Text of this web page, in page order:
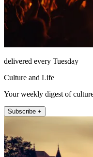
delivered every Tuesday
Culture and Life
Your weekly digest of
Subscribe +